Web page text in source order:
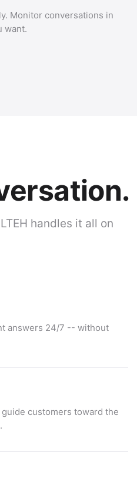
Monitor conversations in
want.
handles it all on
answers 24/7 -- without
customers toward the